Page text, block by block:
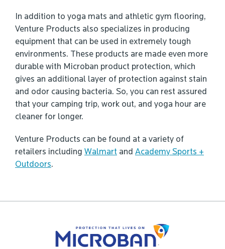
In addition to yoga mats and athletic gym flooring,
Venture Products also specializes in producing
equipment that can be used in extremely tough
environments. These products are made even more
durable with Microban product protection, which
gives an additional layer of protection against stain
and odor causing bacteria. So, you can rest assured
that your camping trip, work out, and yoga hour are
cleaner for longer.
Venture Products can be found at a variety of
retailers including Walmart and Academy Sports +
Outdoors.